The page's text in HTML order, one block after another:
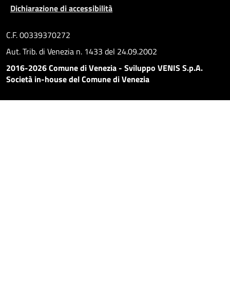
Dichiarazione di accessibilità
C.F. 00339370272
Aut. Trib. di Venezia n. 1433 del 24.09.2002
2016-2026 Comune di Venezia - Sviluppo VENIS S.p.A.
Società in-house del Comune di Venezia